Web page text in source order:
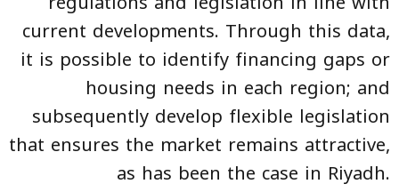
current developments. Through this data,
it is possible to identify financing gaps or
housing needs in each region; and
subsequently develop flexible legislation
that ensures the market remains attractive,
as has been the case in Riyadh.